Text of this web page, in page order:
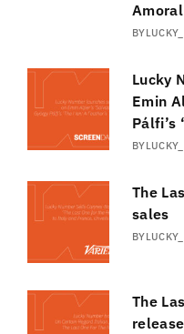
BY
Lucky
Emin
Pálfi’s
BY
The
sales
BY
The
release